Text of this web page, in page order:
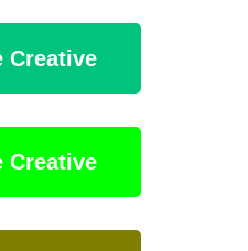
Creative
Creative